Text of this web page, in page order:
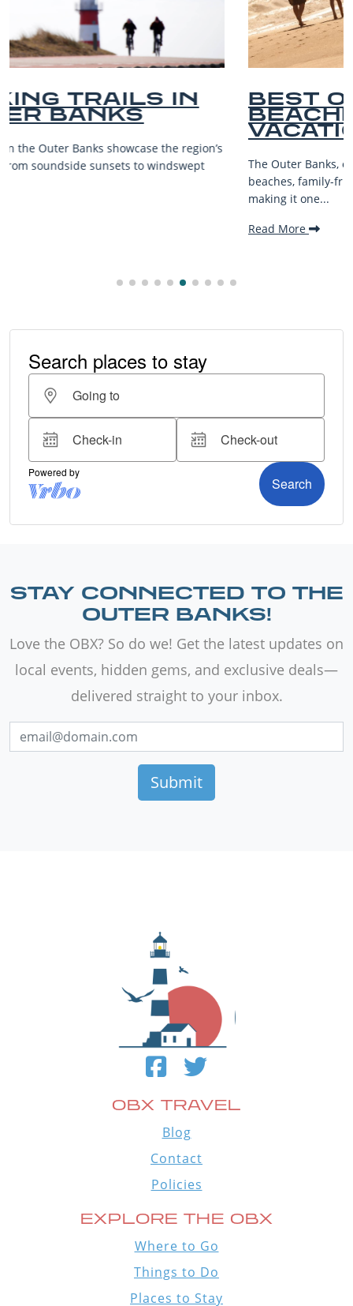
BEST OUTER BANKS
BEACHES FOR FAMILY
VACATIONS
The Outer Banks, or OBX, is renowned for its stunning
beaches, family-friendly activities, and welcoming
STAY CONNECTED TO THE
OUTER BANKS!
Love the OBX? So do we! Get the latest updates on
local events, hidden gems, and exclusive deals—
delivered straight to your inbox.
OBX TRAVEL
Blog
Contact
Policies
EXPLORE THE OBX
Where to Go
Things to Do
Places to Stay